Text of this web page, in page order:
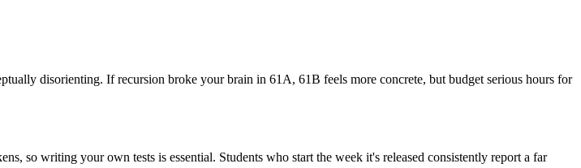
disorienting. If recursion broke your brain in 61A, 61B feels more concrete, but budget serious hours for
so writing your own tests is essential. Students who start the week it's released consistently report a far